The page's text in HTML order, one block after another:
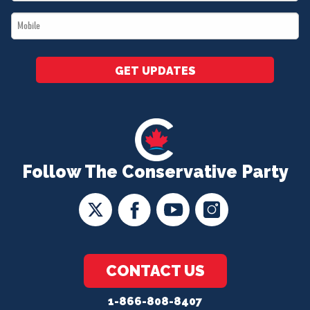
Follow The Conservative Party
CONTACT US
1-866-808-8407
*
Mobile
*
GET UPDATES